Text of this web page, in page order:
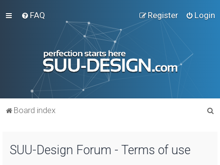
FAQ Login
Register
Board index
SUU-Design Forum - Terms of use